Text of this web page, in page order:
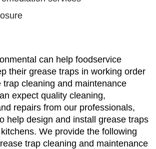
can help foodservice
their grease traps in working order
trap cleaning and maintenance
expect quality cleaning,
repairs from our professionals,
help design and install grease traps
We provide the following
trap cleaning and maintenance